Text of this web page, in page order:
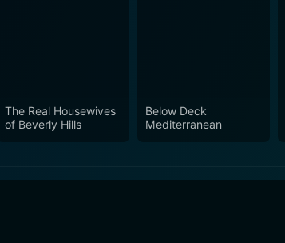
The Real Housewives
of Beverly Hills
Below Deck
Mediterranean